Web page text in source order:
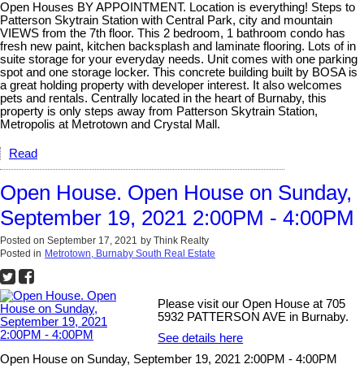
Open Houses BY APPOINTMENT. Location is everything! Steps to
Patterson Skytrain Station with Central Park, city and mountain
VIEWS from the 7th floor. This 2 bedroom, 1 bathroom condo has
fresh new paint, kitchen backsplash and laminate flooring. Lots of in
suite storage for your everyday needs. Unit comes with one parking
spot and one storage locker. This concrete building built by BOSA is
a great holding property with developer interest. It also welcomes
pets and rentals. Centrally located in the heart of Burnaby, this
property is only steps away from Patterson Skytrain Station,
Metropolis at Metrotown and Crystal Mall.
Read
Open House. Open House on Sunday,
September 19, 2021 2:00PM - 4:00PM
Posted on September 17, 2021 by Think Realty
Posted in Metrotown, Burnaby South Real Estate
Please visit our Open House at 705
5932 PATTERSON AVE in Burnaby.
See details here
Open House on Sunday, September 19, 2021 2:00PM - 4:00PM